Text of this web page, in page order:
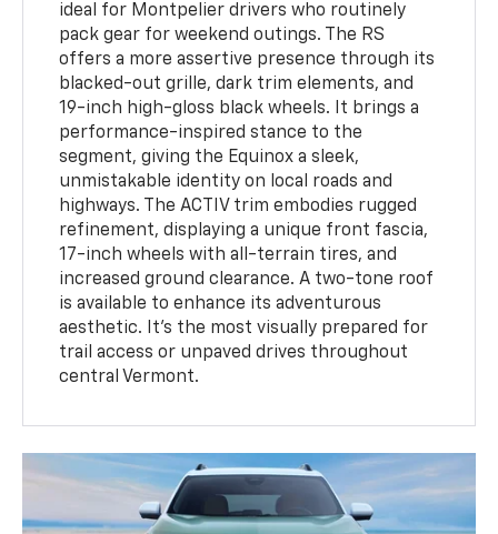
ideal for Montpelier drivers who routinely
pack gear for weekend outings. The RS
offers a more assertive presence through its
blacked-out grille, dark trim elements, and
19-inch high-gloss black wheels. It brings a
performance-inspired stance to the
segment, giving the Equinox a sleek,
unmistakable identity on local roads and
highways. The ACTIV trim embodies rugged
refinement, displaying a unique front fascia,
17-inch wheels with all-terrain tires, and
increased ground clearance. A two-tone roof
is available to enhance its adventurous
aesthetic. It’s the most visually prepared for
trail access or unpaved drives throughout
central Vermont.